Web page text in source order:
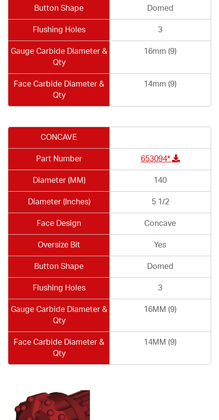
Button Shape Domed
Flushing Holes 3
Gauge Carbide Diameter &
Qty
16mm (9)
Face Carbide Diameter &
Qty
14mm (9)
CONCAVE
Part Number 653094*
Diameter (MM) 140
Diameter (Inches) 5 1/2
Face Design Concave
Oversize Bit Yes
Button Shape Domed
Flushing Holes 3
Gauge Carbide Diameter &
Qty
16MM (9)
Face Carbide Diameter &
Qty
14MM (9)